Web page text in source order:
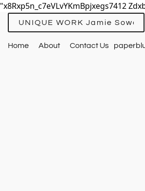
"x8Rxp5n_c7eVLvYKmBpjxegs7412
UNIQUE WORK Jamie
Home About Contact Us